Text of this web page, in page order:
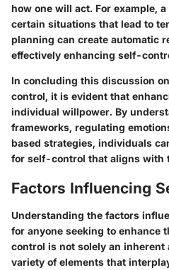
how one will act. For example,
certain situations that lead to
planning can create automatic
effectively enhancing self-
In concluding this discussion
control, it is evident that
individual willpower. By
frameworks, regulating
based strategies, individuals
for self-control that aligns with
Factors Influencing
Understanding the factors
for anyone seeking to
control is not solely an
variety of elements that